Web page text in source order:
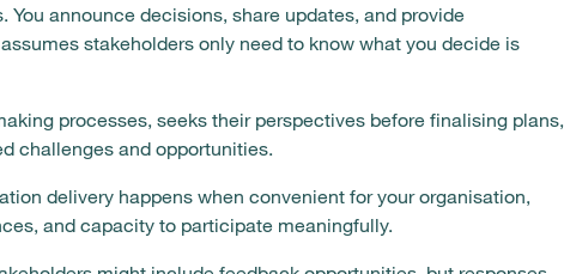
announce decisions, share updates, and provide
stakeholders only need to know what you decide is
processes, seeks their perspectives before finalising plans,
challenges and opportunities.
delivery happens when convenient for your organisation,
and capacity to participate meaningfully.